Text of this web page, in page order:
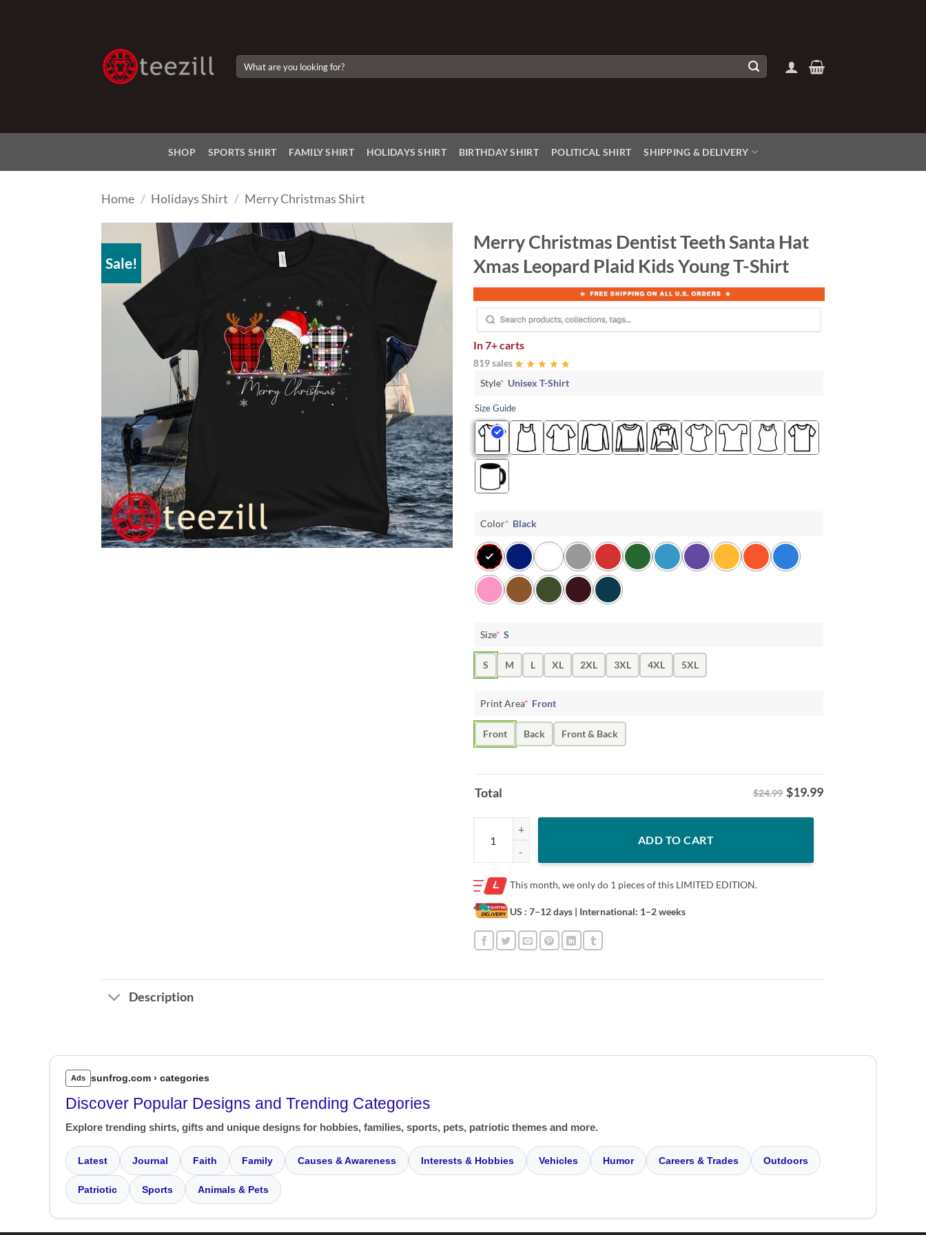
for:
SHOP SPORTS SHIRT FAMILY SHIRT HOLIDAYS SHIRT BIRTHDAY SHIRT POLITICAL SHIRT SHIPPING & DELIVERY
Home / Holidays Shirt / Merry Christmas Shirt
Sale!
Add to
Wishlist
Merry Christmas Dentist Teeth Santa Hat
Xmas Leopard Plaid Kids Young T-Shirt
In7+ carts
819 sales
Style* Unisex T-Shirt
Size Guide
Color* Black
Size* S
S M L XL 2XL 3XL 4XL 5XL
Print Area* Front
Front Back Front & Back
Total $24.99 $19.99
Merry Christmas Dentist Teeth Santa Hat Xmas Leopard Plaid Kids Young T-Shirt quantity
ADD TO CART
This month, we only do 1 pieces of this LIMITED EDITION.
US : 7–12 days | International: 1–2 weeks
Description
Ads sunfrog.com › categories
Discover Popular Designs and Trending Categories
Explore trending shirts, gifts and unique designs for hobbies, families, sports, pets, patriotic themes and more.
Latest Journal Faith Family Causes & Awareness Interests & Hobbies Vehicles Humor Careers & Trades Outdoors
Patriotic Sports Animals & Pets